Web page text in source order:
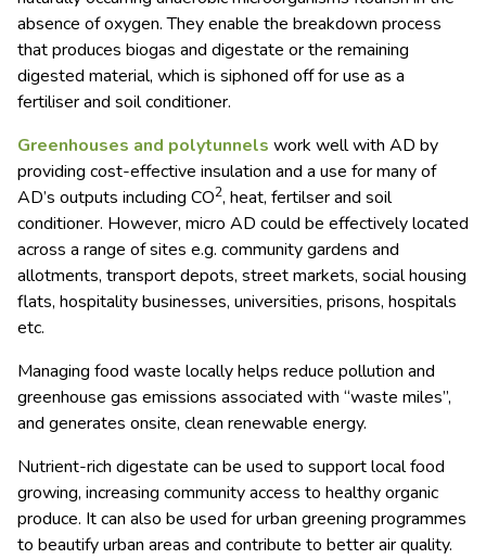
absence of oxygen. They enable the breakdown process
that produces biogas and digestate or the remaining
digested material, which is siphoned off for use as a
fertiliser and soil conditioner.
Greenhouses and polytunnels work well with AD by
providing cost-effective insulation and a use for many of
AD’s outputs including CO2, heat, fertilser and soil
conditioner. However, micro AD could be effectively located
across a range of sites e.g. community gardens and
allotments, transport depots, street markets, social housing
flats, hospitality businesses, universities, prisons, hospitals
etc.
Managing food waste locally helps reduce pollution and
greenhouse gas emissions associated with “waste miles”,
and generates onsite, clean renewable energy.
Nutrient-rich digestate can be used to support local food
growing, increasing community access to healthy organic
produce. It can also be used for urban greening programmes
to beautify urban areas and contribute to better air quality.